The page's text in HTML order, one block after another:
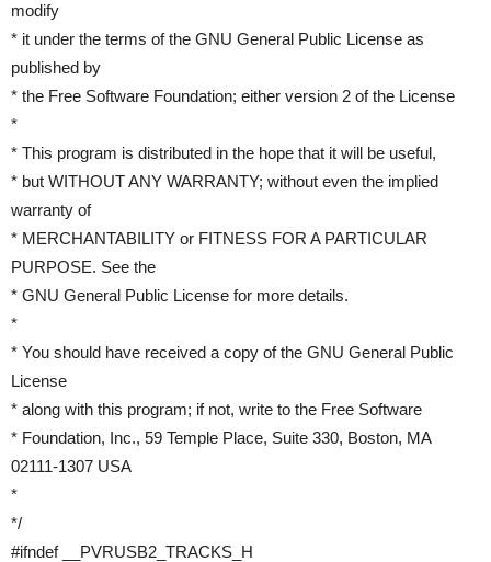
modify
* it under the terms of the GNU General Public License as
published by
* the Free Software Foundation; either version 2 of the License
*
* This program is distributed in the hope that it will be useful,
* but WITHOUT ANY WARRANTY; without even the implied
warranty of
* MERCHANTABILITY or FITNESS FOR A PARTICULAR
PURPOSE. See the
* GNU General Public License for more details.
*
* You should have received a copy of the GNU General Public
License
* along with this program; if not, write to the Free Software
* Foundation, Inc., 59 Temple Place, Suite 330, Boston, MA
02111-1307 USA
*
*/
#ifndef __PVRUSB2_TRACKS_H